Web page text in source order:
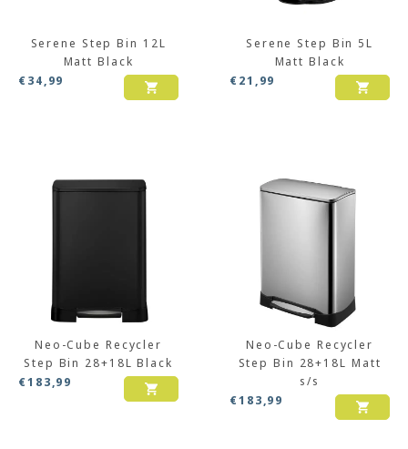
Serene Step Bin 12L
Matt Black
€34,99
Serene Step Bin 5L
Matt Black
€21,99
Neo-Cube Recycler
Step Bin 28+18L Black
€183,99
Neo-Cube Recycler
Step Bin 28+18L Matt
s/s
€183,99